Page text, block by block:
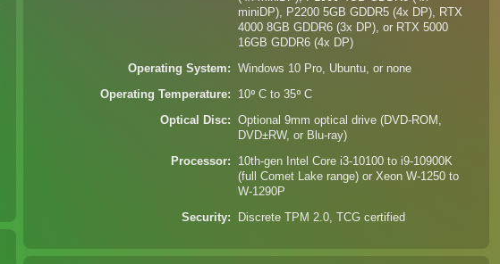
miniDP), P2200 5GB GDDR5 (4x DP), RTX
4000 8GB GDDR6 (3x DP), or RTX 5000
16GB GDDR6 (4x DP)
Operating System Windows 10 Pro, Ubuntu, or none
Operating Temperature 10⁰ C to 35⁰ C
Optical Disc
Optional 9mm optical drive (DVD-ROM,
DVD±RW, or Blu-ray)
Processor
10th-gen Intel Core i3-10100 to i9-10900K
(full Comet Lake range) or Xeon W-1250 to
W-1290P
Security Discrete TPM 2.0, TCG certified